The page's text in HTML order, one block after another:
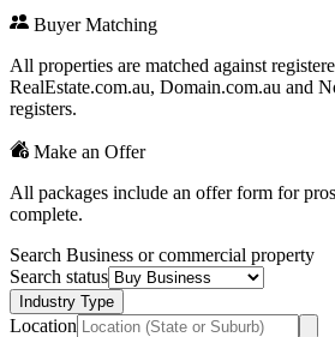
Buyer Matching
All properties are matched against
RealEstate.com.au, Domain.com.au and
registers.
Make an Offer
All packages include an offer form for
complete.
Search Business or commercial property
Search status
Industry Type
Location